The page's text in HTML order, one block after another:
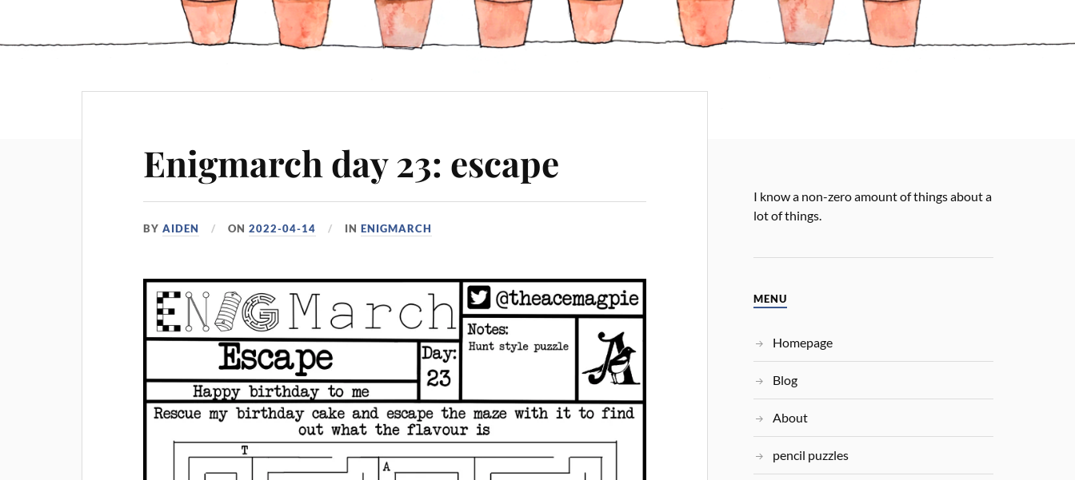
Enigmarch day 23: escape
BYAIDEN ON2022-04-14 INENIGMARCH
I know a non-zero amount of things about a
lot of things.
MENU
Homepage
Blog
About
pencil puzzles